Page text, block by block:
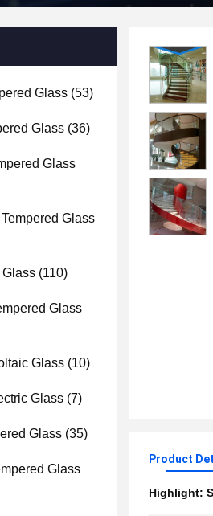
Glass (53)
Glass (36)
Glass
Glass
Glass (110)
Glass
Glass (10)
Glass (7)
Glass (35)
Glass
Product
Highlight: